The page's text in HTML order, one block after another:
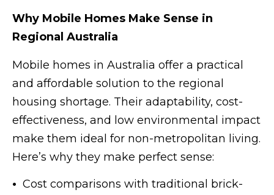
Why Mobile Homes Make Sense in
Regional Australia
Mobile homes in Australia offer a practical
and affordable solution to the regional
housing shortage. Their adaptability, cost-
effectiveness, and low environmental impact
make them ideal for non-metropolitan living.
Here’s why they make perfect sense:
• Cost comparisons with traditional brick-